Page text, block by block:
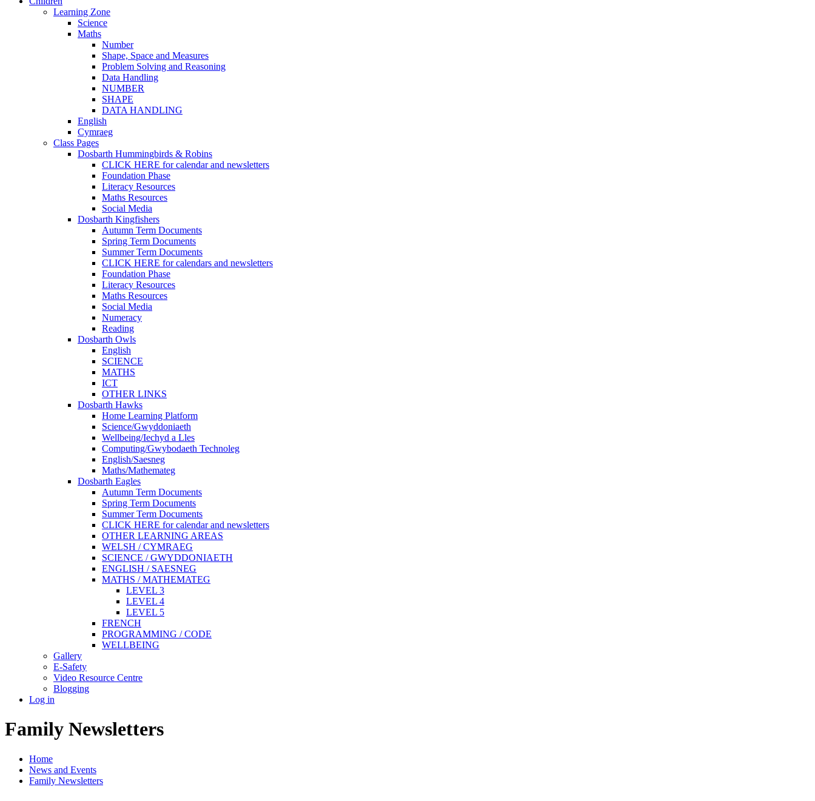
Learning Zone
Science
Maths
Number
Shape, Space and Measures
Problem Solving and Reasoning
Data Handling
NUMBER
SHAPE
DATA HANDLING
English
Cymraeg
Class Pages
Dosbarth Hummingbirds & Robins
CLICK HERE for calendar and newsletters
Foundation Phase
Literacy Resources
Maths Resources
Social Media
Dosbarth Kingfishers
Autumn Term Documents
Spring Term Documents
Summer Term Documents
CLICK HERE for calendars and newsletters
Foundation Phase
Literacy Resources
Maths Resources
Social Media
Numeracy
Reading
Dosbarth Owls
English
SCIENCE
MATHS
ICT
OTHER LINKS
Dosbarth Hawks
Home Learning Platform
Science/Gwyddoniaeth
Wellbeing/Iechyd a Lles
Computing/Gwybodaeth Technoleg
English/Saesneg
Maths/Mathemateg
Dosbarth Eagles
Autumn Term Documents
Spring Term Documents
Summer Term Documents
CLICK HERE for calendar and newsletters
OTHER LEARNING AREAS
WELSH / CYMRAEG
SCIENCE / GWYDDONIAETH
ENGLISH / SAESNEG
MATHS / MATHEMATEG
LEVEL 3
LEVEL 4
LEVEL 5
FRENCH
PROGRAMMING / CODE
WELLBEING
Gallery
E-Safety
Video Resource Centre
Blogging
Log in
Family Newsletters
Home
News and Events
Family Newsletters